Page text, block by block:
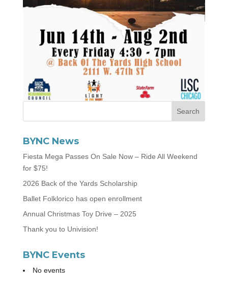
BYNC News
Fiesta Mega Passes On Sale Now – Ride All Weekend
for $75!
2026 Back of the Yards Scholarship
Ballet Folklorico has open enrollment
Annual Christmas Toy Drive – 2025
Thank you to Univision!
BYNC Events
No events